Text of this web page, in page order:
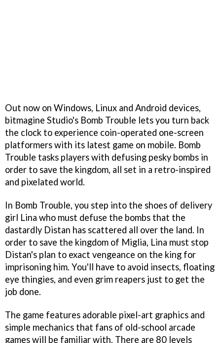
Out now on Windows, Linux and Android devices,
bitmagine Studio's Bomb Trouble lets you turn back
the clock to experience coin-operated one-screen
platformers with its latest game on mobile. Bomb
Trouble tasks players with defusing pesky bombs in
order to save the kingdom, all set in a retro-inspired
and pixelated world.
In Bomb Trouble, you step into the shoes of delivery
girl Lina who must defuse the bombs that the
dastardly Distan has scattered all over the land. In
order to save the kingdom of Miglia, Lina must stop
Distan's plan to exact vengeance on the king for
imprisoning him. You'll have to avoid insects, floating
eye thingies, and even grim reapers just to get the
job done.
The game features adorable pixel-art graphics and
simple mechanics that fans of old-school arcade
games will be familiar with. There are 80 levels